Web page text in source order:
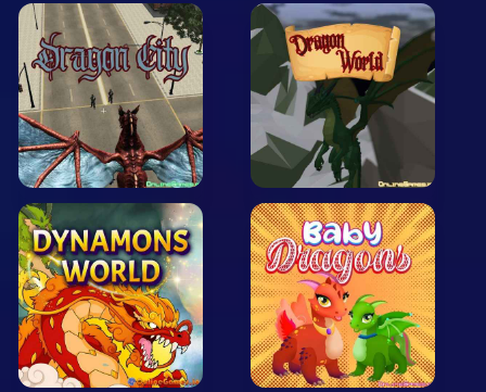
3D
Action
Adventure
Arcade
Clicker
Crazy
Drift